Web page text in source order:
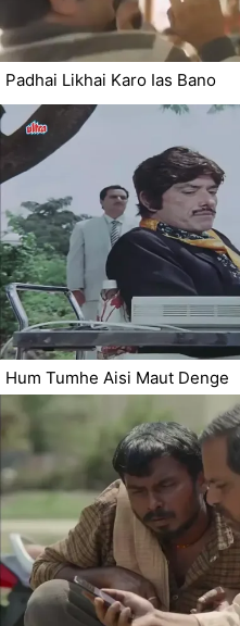
Padhai Likhai Karo Ias Bano
Hum Tumhe Aisi Maut Denge